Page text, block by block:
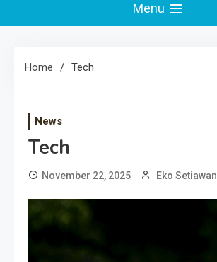
Menu
Home Tech
News
Tech
November 22, 2025 Eko Setiawan